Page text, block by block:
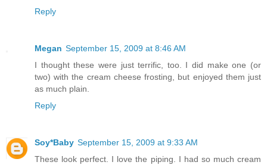
Reply
Megan September 15, 2009 at 8:46 AM
I thought these were just terrific, too. I did make one (or
two) with the cream cheese frosting, but enjoyed them just
as much plain.
Reply
Soy*Baby September 15, 2009 at 9:33 AM
These look perfect. I love the piping. I had so much cream